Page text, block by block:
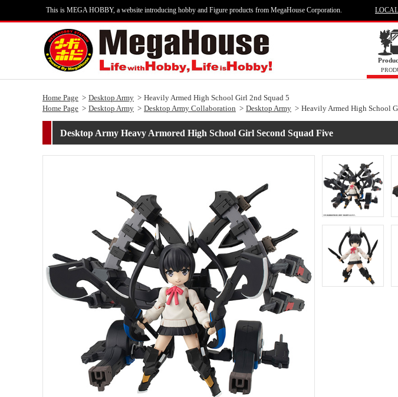
This is MEGA HOBBY, a website introducing hobby and Figure products from MegaHouse Corporation.
Home Page Desktop Army
Heavily Armed High School Girl 2nd Squad 5
Home Page
Desktop Army Desktop Army Collaboration Desktop Army Heavily Armed High School
Desktop Army Heavy Armored High School Girl Second Squad Five